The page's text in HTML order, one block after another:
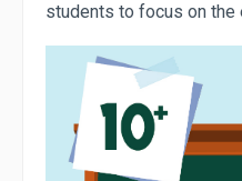
students to focus on the